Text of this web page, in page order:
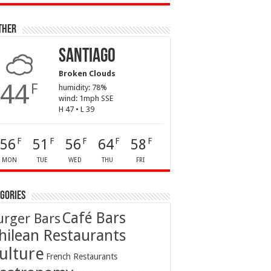
44F
Santiago
Broken Clouds
humidity: 78%
wind: 1mph SSE
H 47 • L 39
56 F
MON
51 F
TUE
56 F
WED
64F
THU
58 F
FRI
BarsCafé Bars
Restaurants
French Restaurants